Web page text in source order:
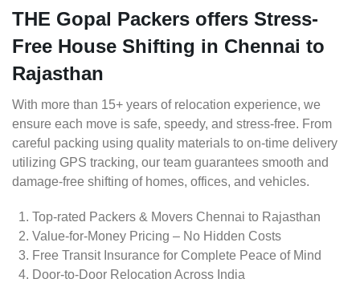
THE Gopal Packers offers Stress-
Free House Shifting in Chennai to
Rajasthan
With more than 15+ years of relocation experience, we
ensure each move is safe, speedy, and stress-free. From
careful packing using quality materials to on-time delivery
utilizing GPS tracking, our team guarantees smooth and
damage-free shifting of homes, offices, and vehicles.
Top-rated Packers & Movers Chennai to Rajasthan
Value-for-Money Pricing – No Hidden Costs
Free Transit Insurance for Complete Peace of Mind
Door-to-Door Relocation Across India